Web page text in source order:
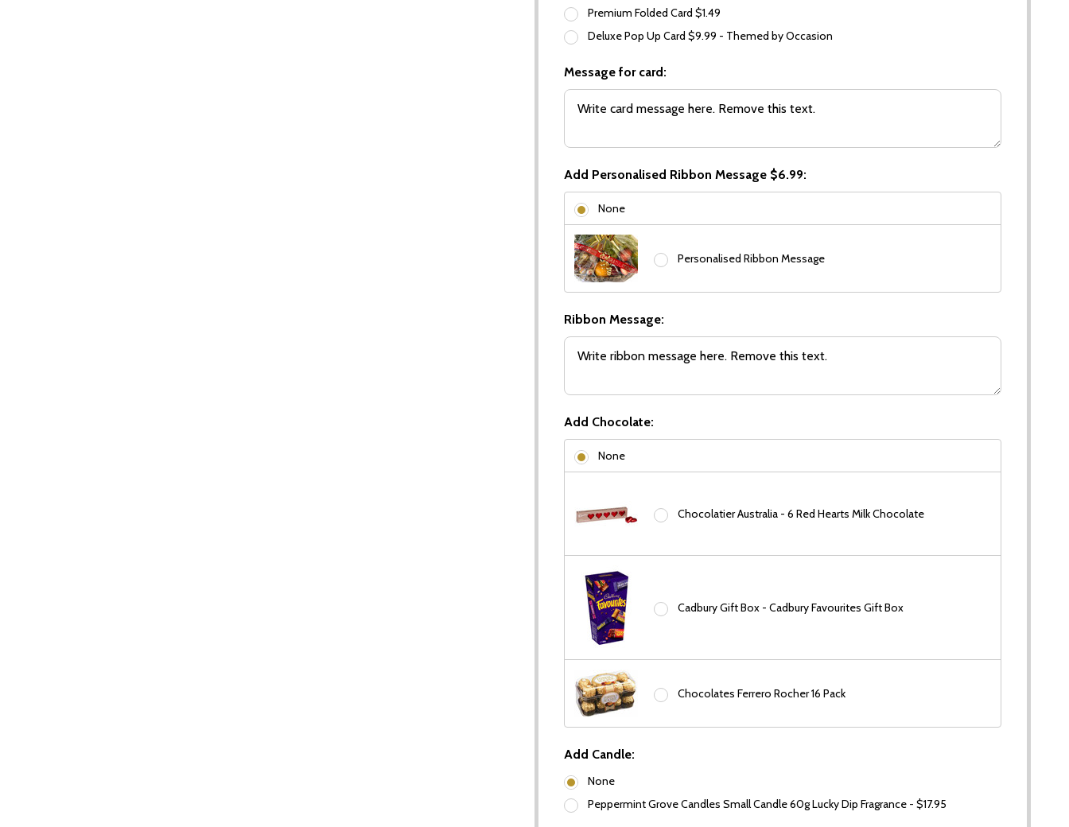
Premium Folded Card $1.49
Deluxe Pop Up Card $9.99 - Themed by Occasion
Message for card:
Add Personalised Ribbon Message $6.99:
None
Personalised Ribbon Message
Ribbon Message:
Add Chocolate:
None
Chocolatier Australia - 6 Red Hearts Milk Chocolate
Cadbury Gift Box - Cadbury Favourites Gift Box
Chocolates Ferrero Rocher 16 Pack
Add Candle:
None
Peppermint Grove Candles Small Candle 60g Lucky Dip Fragrance - $17.95